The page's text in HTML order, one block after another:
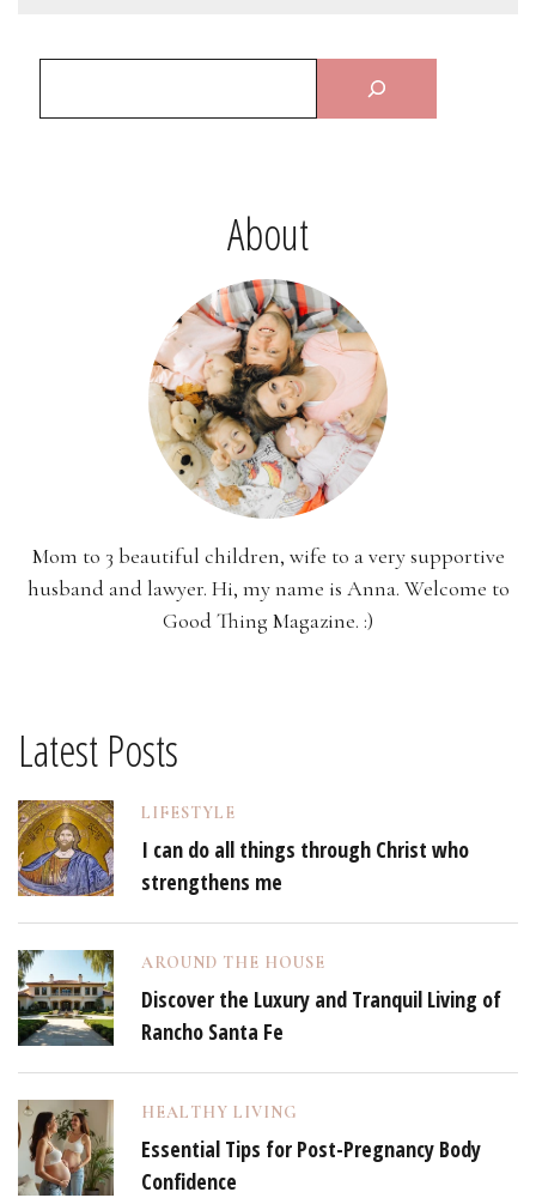
About
Mom to 3 beautiful children, wife to a very supportive
husband and lawyer. Hi, my name is Anna. Welcome to
Good Thing Magazine. :)
Latest Posts
LIFESTYLE
I can do all things through Christ who
strengthens me
AROUND THE HOUSE
Discover the Luxury and Tranquil Living of
Rancho Santa Fe
HEALTHY LIVING
Essential Tips for Post-Pregnancy Body
Confidence